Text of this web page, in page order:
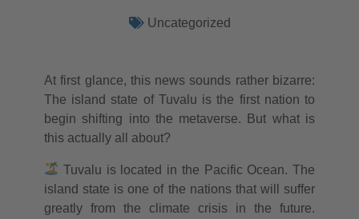
Uncategorized
At first glance, this news sounds rather bizarre:
The island state of Tuvalu is the first nation to
begin shifting into the metaverse. But what is
this actually all about?
Tuvalu is located in the Pacific Ocean. The
island state is one of the nations that will suffer
greatly from the climate crisis in the future.